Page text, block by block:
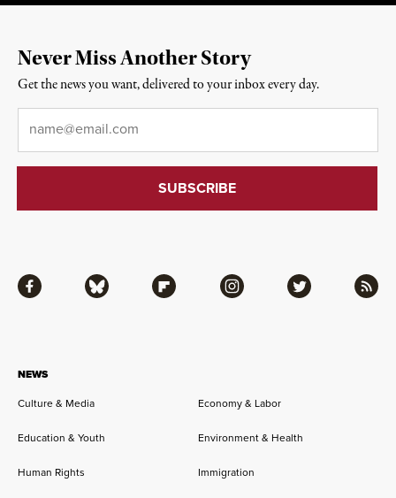
NEWS
Culture & Media
Economy & Labor
Education & Youth Environment & Health
Human Rights Immigration
Facebook Bluesky Flipboard Instagram Twitter RSS
Never Miss Another Story
Get the news you want, delivered to your inbox every day.